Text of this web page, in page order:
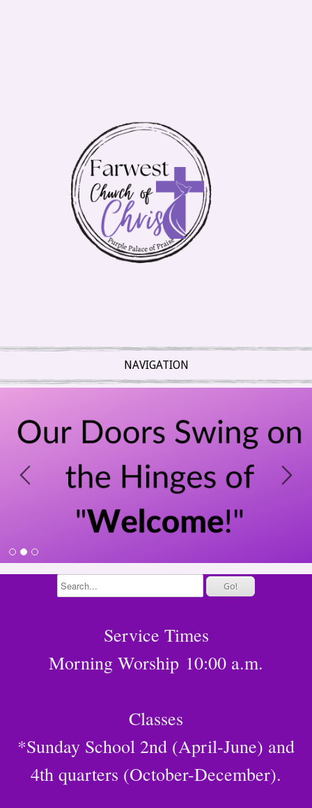
NAVIGATION
Service Times
Morning Worship 10:00 a.m.
Classes
*Sunday School 2nd (April-June) and
4th quarters (October-December).